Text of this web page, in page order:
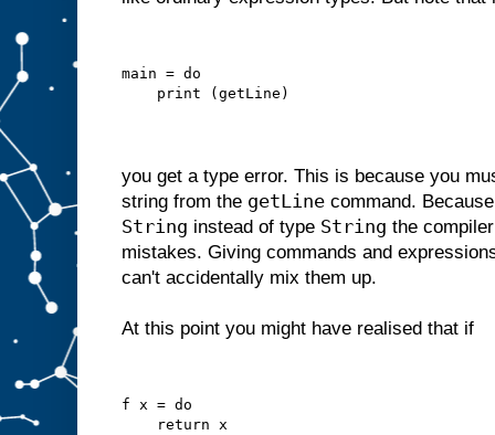
main = do
    print (getLine)
you get a type error. This is because you
string from the getLine command.
String instead of type String the
mistakes. Giving commands and
can't accidentally mix them up.
At this point you might have realised that if
f x = do
    return x